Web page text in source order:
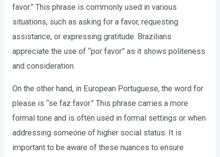
favor.” This phrase is commonly used in various
situations, such as asking for a favor, requesting
assistance, or expressing gratitude. Brazilians
appreciate the use of “por favor” as it shows politeness
and consideration.
On the other hand, in European Portuguese, the word for
please is “se faz favor.” This phrase carries a more
formal tone and is often used in formal settings or when
addressing someone of higher social status. It is
important to be aware of these nuances to ensure